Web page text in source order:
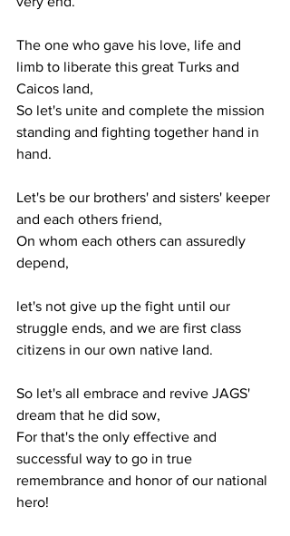
The one who gave his love, life and
limb to liberate this great Turks and
Caicos land,
So let's unite and complete the mission
standing and fighting together hand in
hand.
Let's be our brothers' and sisters' keeper
and each others friend,
On whom each others can assuredly
depend,
let's not give up the fight until our
struggle ends, and we are first class
citizens in our own native land.
So let's all embrace and revive JAGS'
dream that he did sow,
For that's the only effective and
successful way to go in true
remembrance and honor of our national
hero!